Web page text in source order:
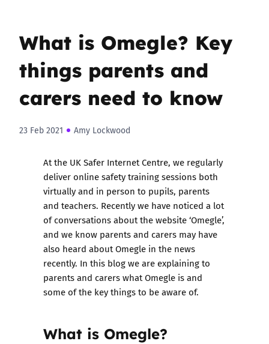
What is Omegle? Key
things parents and
carers need to know
23 Feb 2021 Amy Lockwood
At the UK Safer Internet Centre, we regularly
deliver online safety training sessions both
virtually and in person to pupils, parents
and teachers. Recently we have noticed a lot
of conversations about the website ‘Omegle’,
and we know parents and carers may have
also heard about Omegle in the news
recently. In this blog we are explaining to
parents and carers what Omegle is and
some of the key things to be aware of.
What is Omegle?